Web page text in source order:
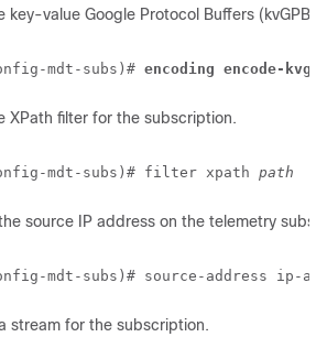
key-value Google Protocol Buffers (kvGPB)
mdt-subs)# encoding encode-
XPath filter for the subscription.
mdt-subs)# filter xpath path
source IP address on the telemetry
mdt-subs)# source-address ip-
stream for the subscription.